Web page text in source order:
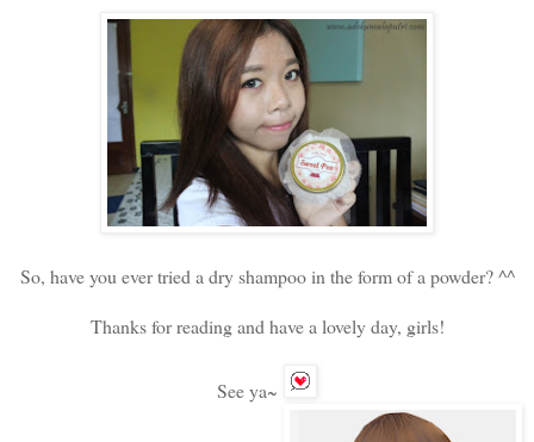
So, have you ever tried a dry shampoo in the form of a powder? ^^
Thanks for reading and have a lovely day, girls!
See ya~